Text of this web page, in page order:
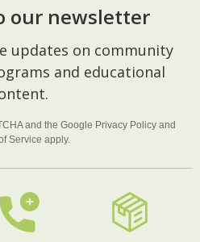
our newsletter
updates on community
and educational
and the Google Privacy Policy and
Service apply.